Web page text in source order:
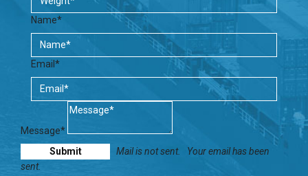
Name*
Email*
Message*
Mail is not sent.
Your email has been
sent.